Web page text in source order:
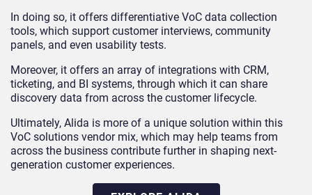
In doing so, it offers differentiative VoC data collection
tools, which support customer interviews, community
panels, and even usability tests.
Moreover, it offers an array of integrations with CRM,
ticketing, and BI systems, through which it can share
discovery data from across the customer lifecycle.
Ultimately, Alida is more of a unique solution within this
VoC solutions vendor mix, which may help teams from
across the business contribute further in shaping next-
generation customer experiences.